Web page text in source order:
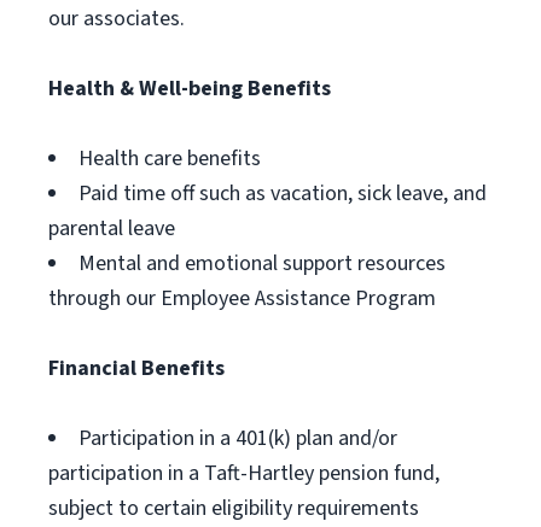
our associates.
Health & Well-being Benefits
Health care benefits
Paid time off such as vacation, sick leave, and
parental leave
Mental and emotional support resources
through our Employee Assistance Program
Financial Benefits
Participation in a 401(k) plan and/or
participation in a Taft-Hartley pension fund,
subject to certain eligibility requirements